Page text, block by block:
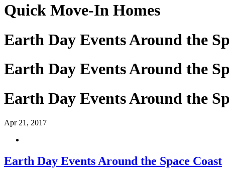
Quick Move-In Homes
Earth Day Events Around the
Earth Day Events Around the
Earth Day Events Around the
Apr 21, 2017
Earth Day Events Around the Space Coast